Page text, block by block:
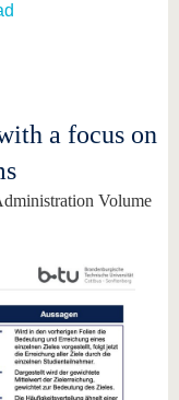
a focus on
Volume